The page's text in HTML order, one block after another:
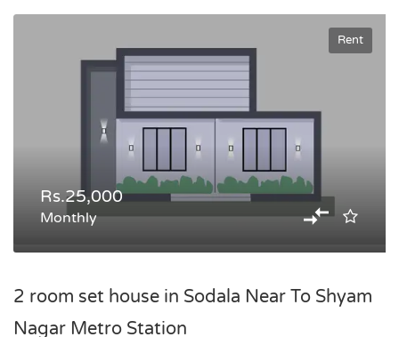
Rent
Rs.25,000
Monthly
2 room set house in Sodala Near To Shyam
Nagar Metro Station